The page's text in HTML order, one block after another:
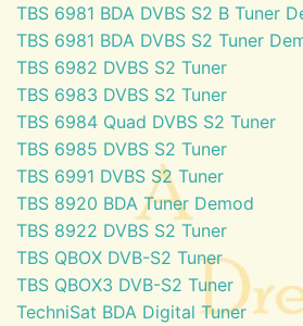
TBS 6981 BDA DVBS S2 B Tuner
TBS 6981 BDA DVBS S2 Tuner
TBS 6982 DVBS S2 Tuner
TBS 6983 DVBS S2 Tuner
TBS 6984 Quad DVBS S2 Tuner
TBS 6985 DVBS S2 Tuner
TBS 6991 DVBS S2 Tuner
TBS 8920 BDA Tuner Demod
TBS 8922 DVBS S2 Tuner
TBS QBOX DVB-S2 Tuner
TBS QBOX3 DVB-S2 Tuner
TechniSat BDA Digital Tuner